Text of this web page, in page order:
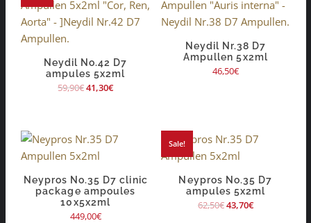
Neydil No.42 D7
ampules 5x2ml
59,90€41,30€
Neydil Nr.38 D7
Ampullen 5x2ml
46,50€
Neypros No.35 D7 clinic
package ampoules
10x5x2ml
449,00€
Sale!
Neypros No.35 D7
ampules 5x2ml
62,50€43,70€